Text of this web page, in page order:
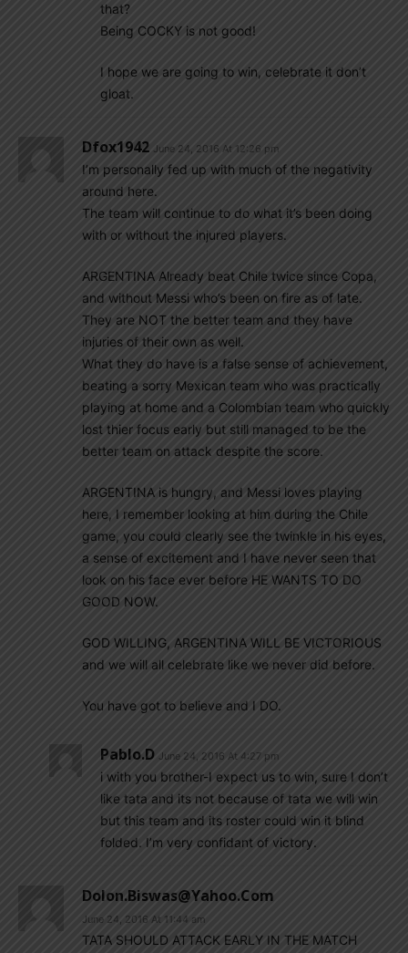
that?
Being COCKY is not good!
I hope we are going to win, celebrate it don’t
gloat.
Dfox1942 June 24, 2016 At 12:26 pm
I’m personally fed up with much of the negativity
around here.
The team will continue to do what it’s been doing
with or without the injured players.
ARGENTINA Already beat Chile twice since Copa,
and without Messi who’s been on fire as of late.
They are NOT the better team and they have
injuries of their own as well.
What they do have is a false sense of achievement,
beating a sorry Mexican team who was practically
playing at home and a Colombian team who quickly
lost thier focus early but still managed to be the
better team on attack despite the score.
ARGENTINA is hungry, and Messi loves playing
here, I remember looking at him during the Chile
game, you could clearly see the twinkle in his eyes,
a sense of excitement and I have never seen that
look on his face ever before HE WANTS TO DO
GOOD NOW.
GOD WILLING, ARGENTINA WILL BE VICTORIOUS
and we will all celebrate like we never did before.
You have got to believe and I DO.
Pablo.d June 24, 2016 At 4:27 pm
i with you brother-I expect us to win, sure I don’t
like tata and its not because of tata we will win
but this team and its roster could win it blind
folded. I’m very confidant of victory.
Dolon.biswas@yahoo.com
June 24, 2016 At 11:44 am
TATA SHOULD ATTACK EARLY IN THE MATCH